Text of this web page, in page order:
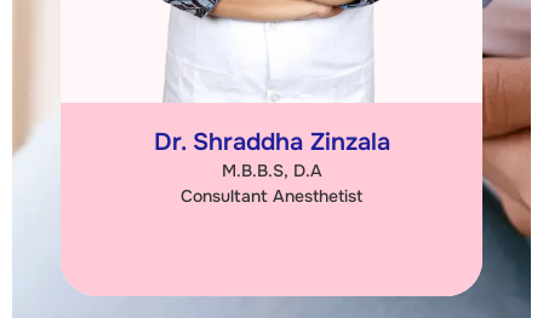
Dr. Shraddha Zinzala
M.B.B.S, D.A
Consultant Anesthetist